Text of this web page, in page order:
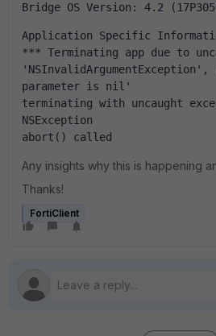
Bridge OS Version: 4.2
Application Specific
*** Terminating app due to
parameter is nil'
terminating with uncaught
NSException
abort() called
Any insights why this is happening
Thanks!
FortiClient